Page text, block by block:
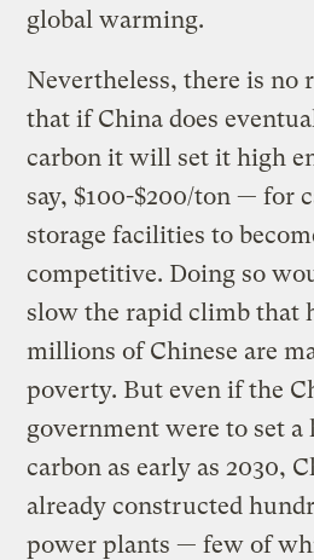
global warming.
Nevertheless, there is no
that if China does
carbon it will set it high
say, $100-$200/ton — for
storage facilities to
competitive. Doing so
slow the rapid climb that
millions of Chinese are
poverty. But even if the
government were to set
carbon as early as 2030,
already constructed
power plants — few of